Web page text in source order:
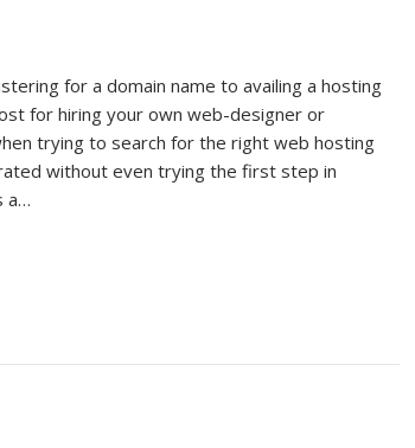
for a domain name to availing a hosting
for hiring your own web-designer or
trying to search for the right web hosting
without even trying the first step in
a…